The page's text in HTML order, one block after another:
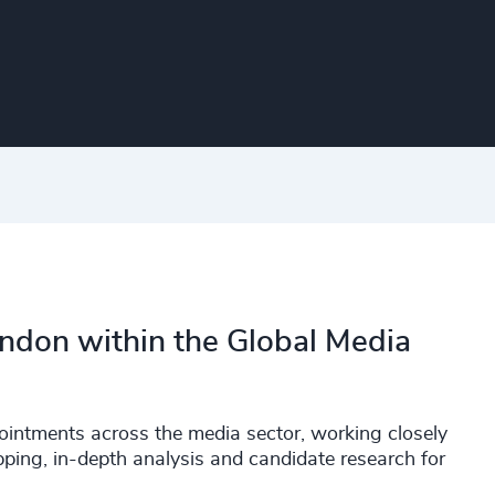
within the Global Media
across the media sector, working closely
in-depth analysis and candidate research for